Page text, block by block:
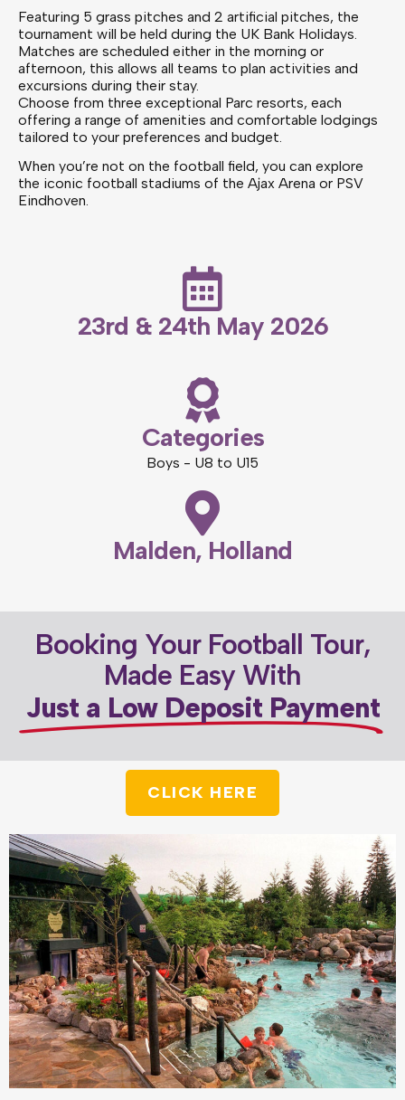
Featuring 5 grass pitches and 2 artificial pitches, the
tournament will be held during the UK Bank Holidays.
Matches are scheduled either in the morning or
afternoon, this allows all teams to plan activities and
excursions during their stay.
Choose from three exceptional Parc resorts, each
offering a range of amenities and comfortable lodgings
tailored to your preferences and budget.
When you’re not on the football field, you can explore
the iconic football stadiums of the Ajax Arena or PSV
Eindhoven.
23rd & 24th May 2026
Categories
Boys - U8 to U15
Malden, Holland
Booking Your Football Tour,
Made Easy With
Just a Low Deposit Payment
CLICK HERE